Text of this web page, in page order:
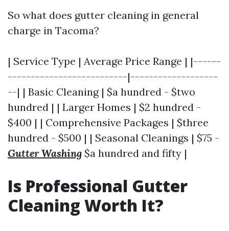
So what does gutter cleaning in general
charge in Tacoma?
| Service Type | Average Price Range | |------
--------------------------|-------------------
--| | Basic Cleaning | $a hundred - $two
hundred | | Larger Homes | $2 hundred -
$400 | | Comprehensive Packages | $three
hundred - $500 | | Seasonal Cleanings | $75 -
Gutter Washing $a hundred and fifty |
Is Professional Gutter
Cleaning Worth It?